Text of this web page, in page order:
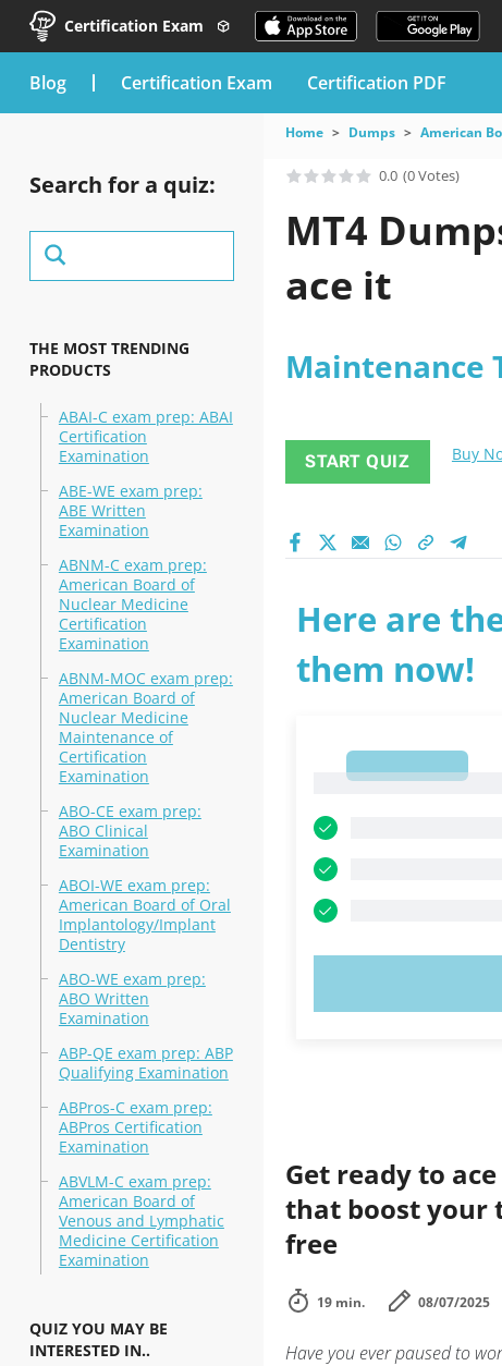
Certification Exam
blog Certification Exam Certification PDF
Search for a quiz:
THE MOST TRENDING
PRODUCTS
ABAI-C exam prep: ABAI
Certification
Examination
ABE-WE exam prep:
ABE Written
Examination
ABNM-C exam prep:
American Board of
Nuclear Medicine
Certification
Examination
ABNM-MOC exam prep:
American Board of
Nuclear Medicine
Maintenance of
Certification
Examination
ABO-CE exam prep:
ABO Clinical
Examination
ABOI-WE exam prep:
American Board of Oral
Implantology/Implant
Dentistry
ABO-WE exam prep:
ABO Written
Examination
ABP-QE exam prep: ABP
Qualifying Examination
ABPros-C exam prep:
ABPros Certification
Examination
ABVLM-C exam prep:
American Board of
Venous and Lymphatic
Medicine Certification
Examination
QUIZ YOU MAY BE
INTERESTED IN..
Home Dumps American
0.0 (0 Votes)
MT4
ace it
Maintenance
START QUIZ Buy
Here are
them now!
Get ready to
that boost your
free
19 min. 08/07/2025
Have you ever paused to